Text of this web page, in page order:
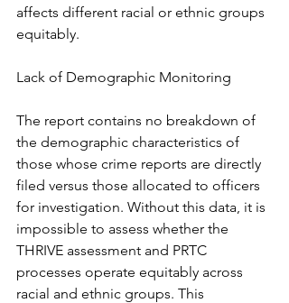
affects different racial or ethnic groups
equitably.
Lack of Demographic Monitoring
The report contains no breakdown of
the demographic characteristics of
those whose crime reports are directly
filed versus those allocated to officers
for investigation. Without this data, it is
impossible to assess whether the
THRIVE assessment and PRTC
processes operate equitably across
racial and ethnic groups. This